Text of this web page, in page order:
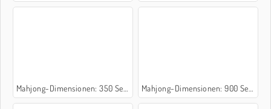
Mahjong-Dimensionen: 350 Sekunden Mahjong-Dimensionen: 900 Sekunden